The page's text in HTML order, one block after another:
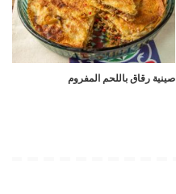
صينية رقاق باللحم المفروم